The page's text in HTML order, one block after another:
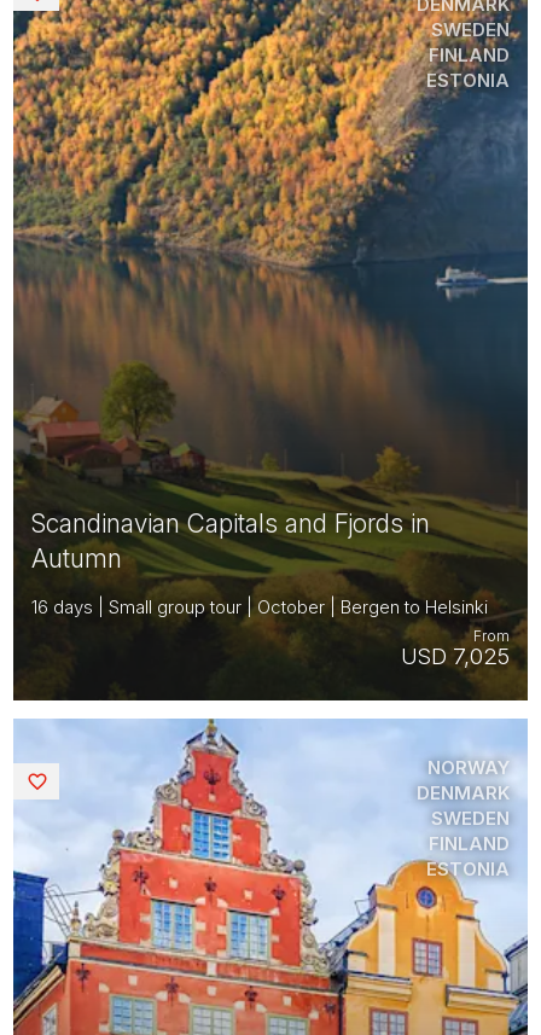
Scandinavian Capitals and Fjords in
Autumn
16 days | Small group tour | October | Bergen to Helsinki
USD 7,025
From
SWEDEN
FINLAND
ESTONIA
NORWAY
DENMARK
SWEDEN
FINLAND
ESTONIA